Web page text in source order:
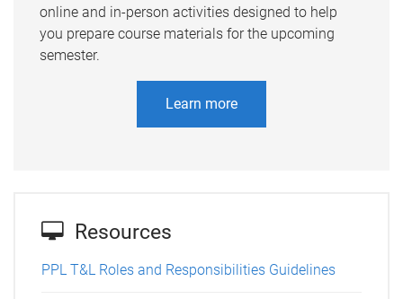
online and in-person activities designed to help
you prepare course materials for the upcoming
semester.
Learn more
Resources
PPL T&L Roles and Responsibilities Guidelines